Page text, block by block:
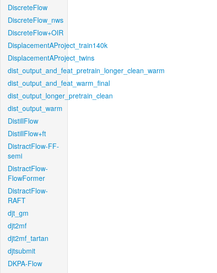
DiscreteFlow
DiscreteFlow_nws
DiscreteFlow+OIR
DisplacementAProject_train140k
DisplacementAProject_twins
dist_output_and_feat_pretrain_longer_clean_warm
dist_output_and_feat_warm_final
dist_output_longer_pretrain_clean
dist_output_warm
DistillFlow
DistillFlow+ft
DistractFlow-FF-
semi
DistractFlow-
FlowFormer
DistractFlow-
RAFT
djt_gm
djt2mf
djt2mf_tartan
djtsubmit
DKPA-Flow